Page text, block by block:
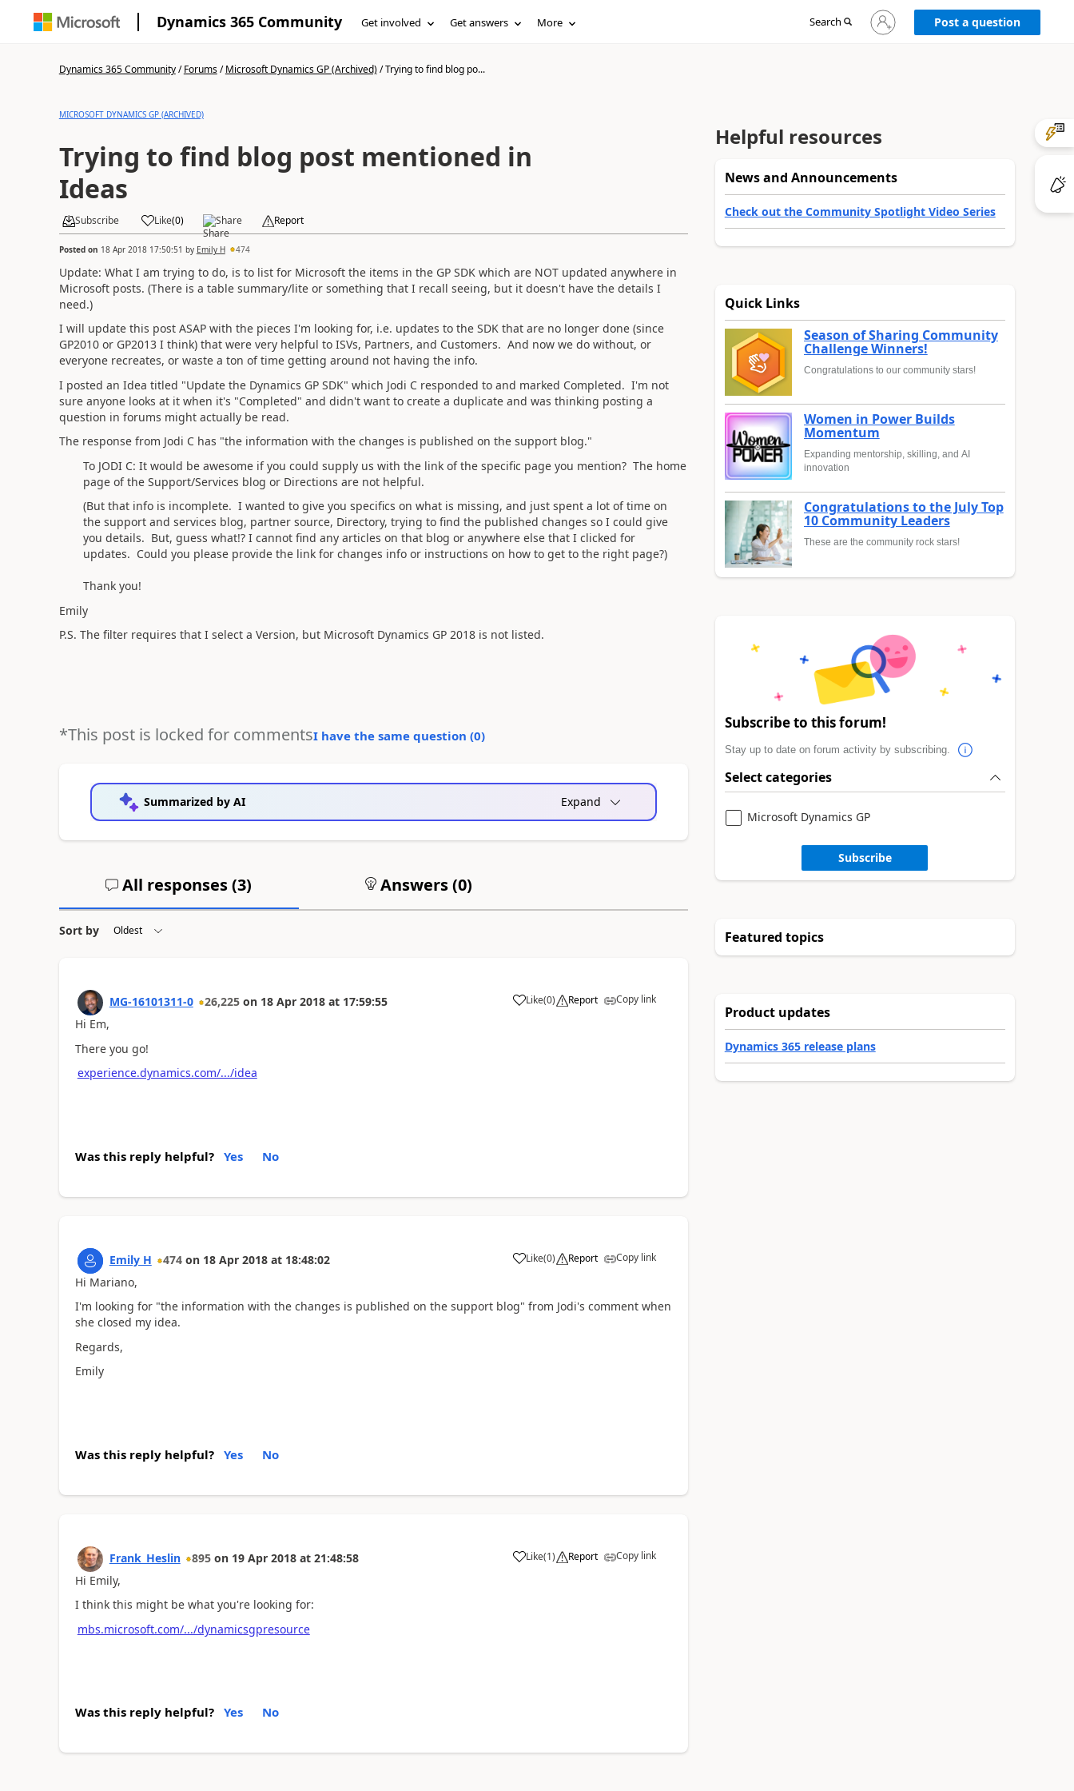
Dynamics 365 Community Get involved Get answers More Search
Sign
in
Post a question
Dynamics 365 Community/Forums/Microsoft Dynamics GP (Archived)/Trying to find blog po...
MICROSOFT DYNAMICS GP (ARCHIVED)
Trying to find blog post mentioned in
Ideas
Subscribe Like(0) Share Report
Posted on 18 Apr 2018 17:50:51 by Emily H 474
Update: What I am trying to do, is to list for Microsoft the items in the GP SDK which are NOT updated anywhere in
Microsoft posts. (There is a table summary/lite or something that I recall seeing, but it doesn't have the details I
need.)
I will update this post ASAP with the pieces I'm looking for, i.e. updates to the SDK that are no longer done (since
GP2010 or GP2013 I think) that were very helpful to ISVs, Partners, and Customers. And now we do without, or
everyone recreates, or waste a ton of time getting around not having the info.
I posted an Idea titled "Update the Dynamics GP SDK" which Jodi C responded to and marked Completed. I'm not
sure anyone looks at it when it's "Completed" and didn't want to create a duplicate and was thinking posting a
question in forums might actually be read.
The response from Jodi C has "the information with the changes is published on the support blog."
To JODI C: It would be awesome if you could supply us with the link of the specific page you mention? The home
page of the Support/Services blog or Directions are not helpful.
(But that info is incomplete. I wanted to give you specifics on what is missing, and just spent a lot of time on
the support and services blog, partner source, Directory, trying to find the published changes so I could give
you details. But, guess what!? I cannot find any articles on that blog or anywhere else that I clicked for
updates. Could you please provide the link for changes info or instructions on how to get to the right page?)
Thank you!
Emily
P.S. The filter requires that I select a Version, but Microsoft Dynamics GP 2018 is not listed.
*This post is locked for commentsI have the same question (0)
Summarized by AI Expand
All responses (3) Answers (0)
Sort by
MG-16101311-0 26,225 on 18 Apr 2018 at 17:59:55 Like(0) Report Copy link
Hi Em,
There you go!
experience.dynamics.com/.../idea
Was this reply helpful? Yes No
Emily H 474 on 18 Apr 2018 at 18:48:02 Like(0) Report Copy link
Hi Mariano,
I'm looking for "the information with the changes is published on the support blog" from Jodi's comment when
she closed my idea.
Regards,
Emily
Was this reply helpful? Yes No
Frank_Heslin 895 on 19 Apr 2018 at 21:48:58 Like(1) Report Copy link
Hi Emily,
I think this might be what you're looking for:
mbs.microsoft.com/.../dynamicsgpresource
Was this reply helpful? Yes No
Helpful resources
News and Announcements
Check out the Community Spotlight Video Series
Quick Links
Season of Sharing Community
Challenge Winners!
Congratulations to our community stars!
Women in Power Builds
Momentum
Expanding mentorship, skilling, and AI
innovation
Congratulations to the July Top
10 Community Leaders
These are the community rock stars!
Subscribe to this forum!
Stay up to date on forum activity by subscribing.
Select categories
Microsoft Dynamics GP
Subscribe
Featured topics
Product updates
Dynamics 365 release plans